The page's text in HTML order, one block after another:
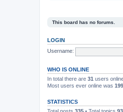
This board has no forums.
LOGIN
Username:
WHO IS ONLINE
In total there are 31 users
Most users ever online was
STATISTICS
Total posts 335 • Total topics 93